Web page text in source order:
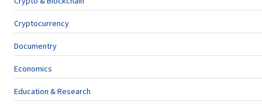
Cryptocurrency
Documentry
Economics
Education & Research